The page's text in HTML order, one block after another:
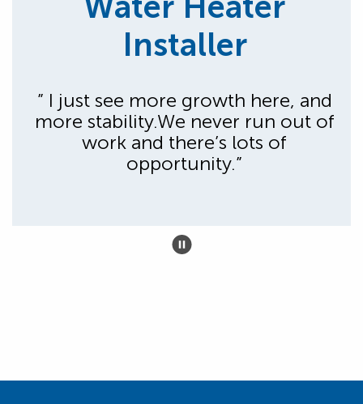
Installer
” I just see more growth here, and
more stability.We never run out of
work and there’s lots of
opportunity.”